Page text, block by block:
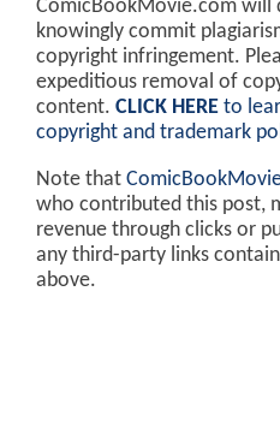
ComicBookMovie.com will
knowingly commit
copyright infringement.
expeditious removal of
content. CLICK HERE to
copyright and trademark
Note that
who contributed this post,
revenue through clicks or
any third-party links
above.